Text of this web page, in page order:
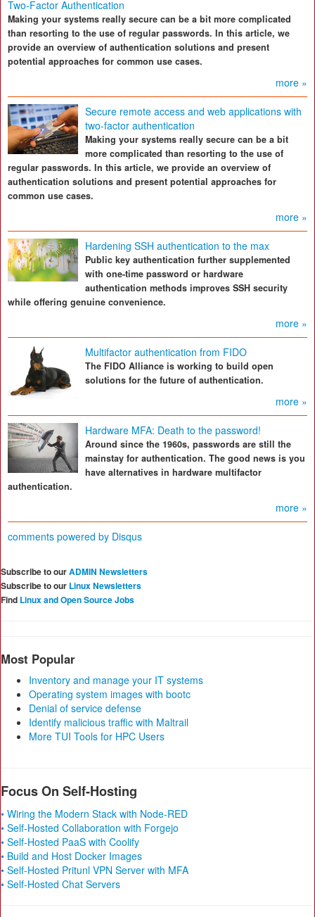
Two-Factor Authentication
Making your systems really secure can be a bit more complicated
than resorting to the use of regular passwords. In this article, we
provide an overview of authentication solutions and present
potential approaches for common use cases.
more »
Secure remote access and web applications with
two-factor authentication
Making your systems really secure can be a bit
more complicated than resorting to the use of
regular passwords. In this article, we provide an overview of
authentication solutions and present potential approaches for
common use cases.
more »
Hardening SSH authentication to the max
Public key authentication further supplemented
with one-time password or hardware
authentication methods improves SSH security
while offering genuine convenience.
more »
Multifactor authentication from FIDO
The FIDO Alliance is working to build open
solutions for the future of authentication.
more »
Hardware MFA: Death to the password!
Around since the 1960s, passwords are still the
mainstay for authentication. The good news is you
have alternatives in hardware multifactor
authentication.
more »
comments powered by Disqus
Subscribe to ourADMIN Newsletters
Subscribe to our Linux Newsletters
Find Linux and Open Source Jobs
Most Popular
Inventory and manage your IT systems
Operating system images with bootc
Denial of service defense
Identify malicious traffic with Maltrail
More TUI Tools for HPC Users
Focus On Self-Hosting
• Wiring the Modern Stack with Node-RED
• Self-Hosted Collaboration with Forgejo
• Self-Hosted PaaS with Coolify
• Build and Host Docker Images
• Self-Hosted Pritunl VPN Server with MFA
• Self-Hosted Chat Servers